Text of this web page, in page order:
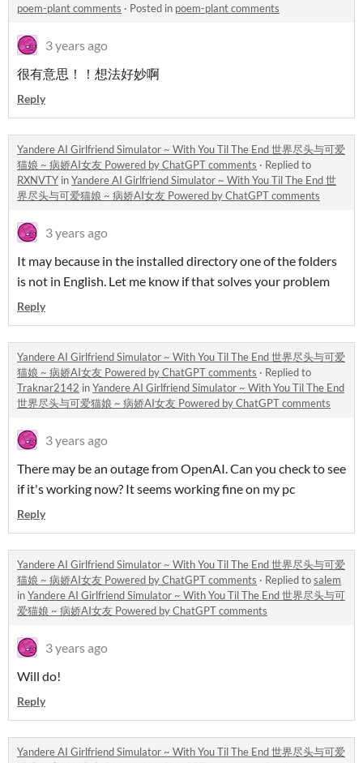
poem-plant comments · Posted in poem-plant comments
3 years ago
很有意思！！想法好妙啊
Reply
Yandere AI Girlfriend Simulator ~ With You Til The End 世界尽头与可爱
猫娘 ~ 病娇AI女友 Powered by ChatGPT comments · Replied to
RXNVTY inYandere AI Girlfriend Simulator ~ With You Til The End 世
界尽头与可爱猫娘 ~ 病娇AI女友 Powered by ChatGPT comments
3 years ago
It may because in the installed directory one of the folders
is not in English. Let me know if that solves your problem
Reply
Yandere AI Girlfriend Simulator ~ With You Til The End 世界尽头与可爱
猫娘 ~ 病娇AI女友 Powered by ChatGPT comments · Replied to
Traknar2142 inYandere AI Girlfriend Simulator ~ With You Til The End
世界尽头与可爱猫娘 ~ 病娇AI女友 Powered by ChatGPT comments
3 years ago
There may be an outage from OpenAI. Can you check to see
if it's working now? It seems working fine on my pc
Reply
Yandere AI Girlfriend Simulator ~ With You Til The End 世界尽头与可爱
猫娘 ~ 病娇AI女友 Powered by ChatGPT comments · Replied tosalem
inYandere AI Girlfriend Simulator ~ With You Til The End 世界尽头与可
爱猫娘 ~ 病娇AI女友 Powered by ChatGPT comments
3 years ago
Will do!
Reply
Yandere AI Girlfriend Simulator ~ With You Til The End 世界尽头与可爱